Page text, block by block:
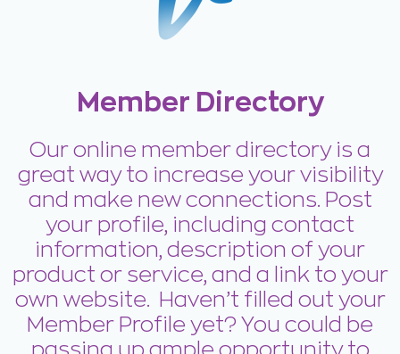
Member Directory
Our online member directory is a
great way to increase your visibility
and make new connections. Post
your profile, including contact
information, description of your
product or service, and a link to your
own website. Haven’t filled out your
Member Profile yet? You could be